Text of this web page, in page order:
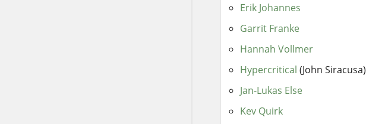
Erik Johannes
Garrit Franke
Hannah Vollmer
Hypercritical (John Siracusa)
Jan-Lukas Else
Kev Quirk